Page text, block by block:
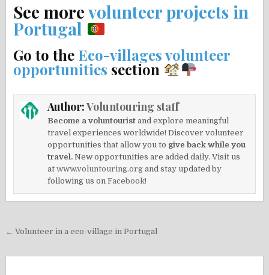
See morevolunteer projects in
Portugal
Go to the Eco-villages volunteer
opportunities section
Author:Voluntouring staff
Become a voluntourist and explore meaningful
travel experiences worldwide! Discover volunteer
opportunities that allow you to give back while you
travel. New opportunities are added daily. Visit us
atwww.voluntouring.org and stay updated by
following us onFacebook!
Post
← Volunteer in a eco-village in Portugal